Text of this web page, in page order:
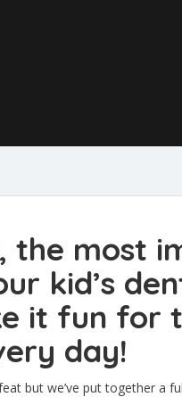
the most
kid’s
it fun for
day!
but we’ve put together a